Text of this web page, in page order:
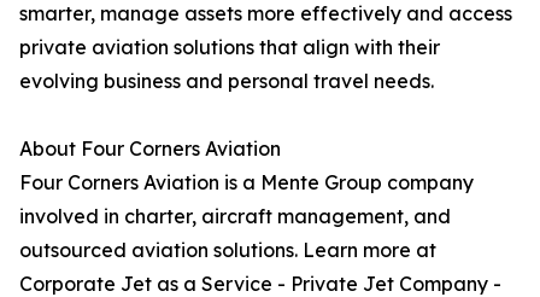
smarter, manage assets more effectively and access
private aviation solutions that align with their
evolving business and personal travel needs.
About Four Corners Aviation
Four Corners Aviation is a Mente Group company
involved in charter, aircraft management, and
outsourced aviation solutions. Learn more at
Corporate Jet as a Service - Private Jet Company -